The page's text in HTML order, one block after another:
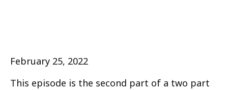
February 25, 2022
This episode is the second part of a two part